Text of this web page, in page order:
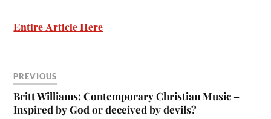
Entire Article Here
PREVIOUS
Britt Williams: Contemporary Christian Music –
Inspired by God or deceived by devils?